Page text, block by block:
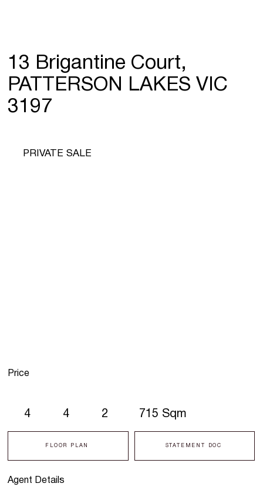
13 Brigantine Court,
PATTERSON LAKES VIC
3197
Agent Details
4 4 2 715 Sqm
FLOOR PLAN STATEMENT DOC
PRIVATE SALE
Price